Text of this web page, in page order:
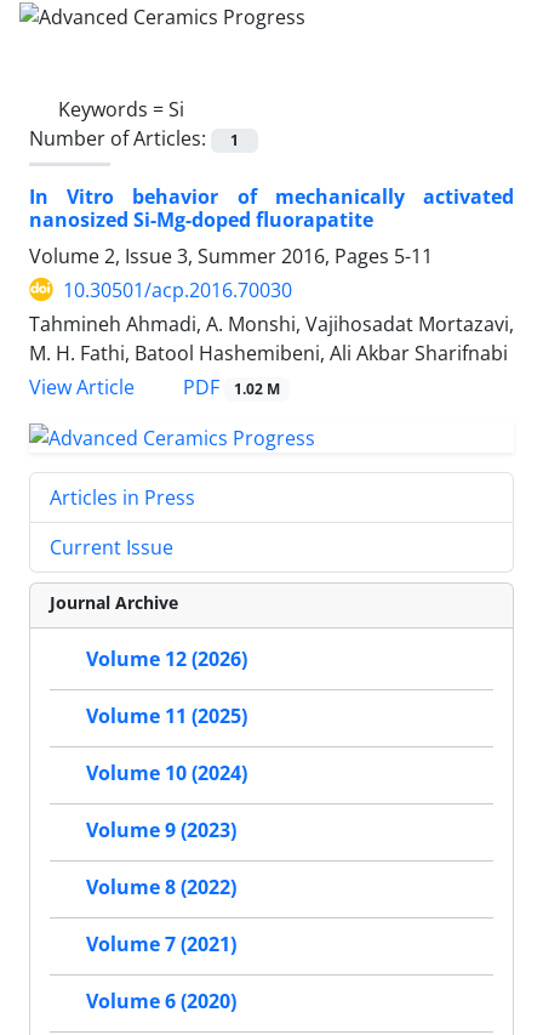
Keywords =Si
Number of Articles:
1
In Vitro behavior of mechanically activated
nanosized Si-Mg-doped fluorapatite
Volume 2, Issue 3, Summer 2016, Pages 5-11
10.30501/acp.2016.70030
Tahmineh Ahmadi, A. Monshi, Vajihosadat Mortazavi,
M. H. Fathi, Batool Hashemibeni, Ali Akbar Sharifnabi
View Article
PDF 1.02 M
Articles in Press
Current Issue
Journal Archive
Volume 12 (2026)
Volume 11 (2025)
Volume 10 (2024)
Volume 9 (2023)
Volume 8 (2022)
Volume 7 (2021)
Volume 6 (2020)